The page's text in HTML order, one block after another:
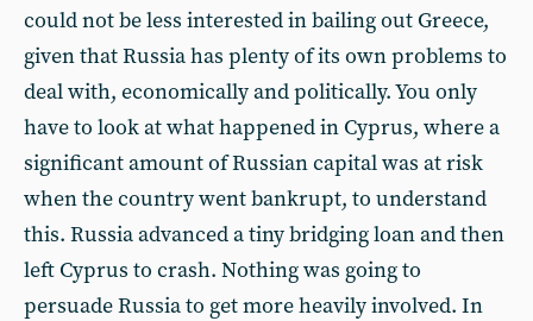
could not be less interested in bailing out Greece,
given that Russia has plenty of its own problems to
deal with, economically and politically. You only
have to look at what happened in Cyprus, where a
significant amount of Russian capital was at risk
when the country went bankrupt, to understand
this. Russia advanced a tiny bridging loan and then
left Cyprus to crash. Nothing was going to
persuade Russia to get more heavily involved. In